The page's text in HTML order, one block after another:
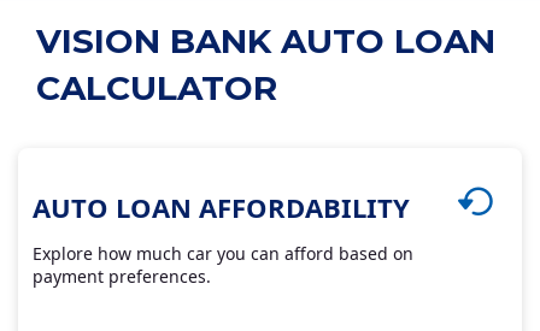
VISION BANK AUTO LOAN
CALCULATOR
AUTO LOAN AFFORDABILITY
Explore how much car you can afford based on
payment preferences.